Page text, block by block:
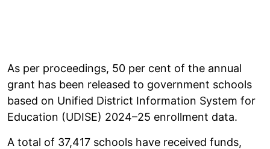
As per proceedings, 50 per cent of the annual
grant has been released to government schools
based on Unified District Information System for
Education (UDISE) 2024–25 enrollment data.
A total of 37,417 schools have received funds,